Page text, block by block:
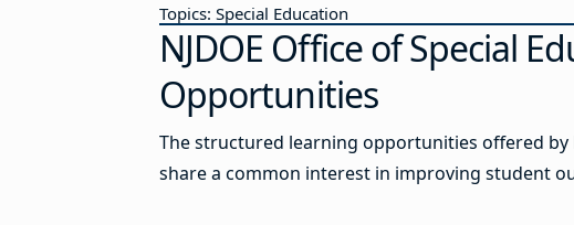
Topics: Special Education
NJDOE Office of Special
Opportunities
The structured learning opportunities offered
share a common interest in improving student